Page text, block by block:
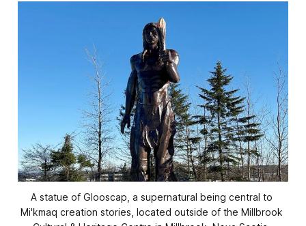
A statue of Glooscap, a supernatural being central to
Mi'kmaq creation stories, located outside of the Millbrook